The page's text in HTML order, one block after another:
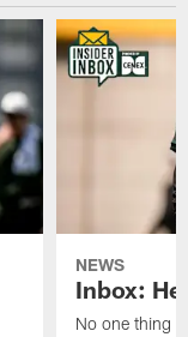
NEWS
Inbox:
No one thing